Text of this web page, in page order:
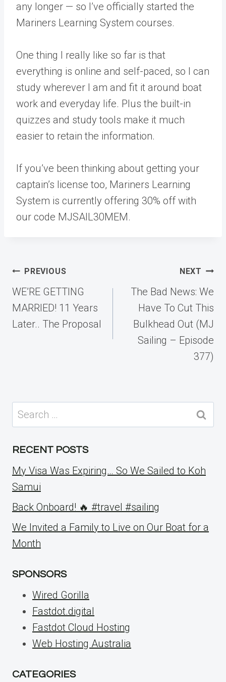
any longer — so I’ve officially started the
Mariners Learning System courses.
One thing I really like so far is that
everything is online and self-paced, so I can
study wherever I am and fit it around boat
work and everyday life. Plus the built-in
quizzes and study tools make it much
easier to retain the information.
If you’ve been thinking about getting your
captain’s license too, Mariners Learning
System is currently offering 30% off with
our code MJSAIL30MEM.
Post
navigation
PREVIOUS
WE’RE GETTING
MARRIED! 11 Years
Later.. The Proposal
NEXT
The Bad News: We
Have To Cut This
Bulkhead Out (MJ
Sailing – Episode
377)
Search
for:
RECENT POSTS
My Visa Was Expiring… So We Sailed to Koh
Samui
Back Onboard! 🔥 #travel #sailing
We Invited a Family to Live on Our Boat for a
Month
SPONSORS
Wired Gorilla
Fastdot.digital
Fastdot Cloud Hosting
Web Hosting Australia
CATEGORIES